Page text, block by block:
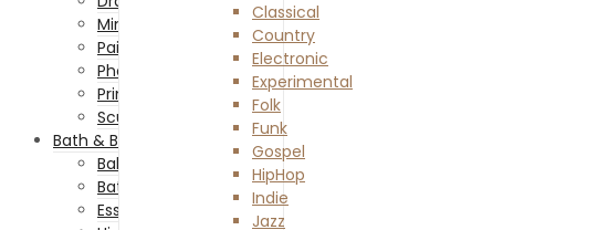
Classical
Country
Electronic
Experimental
Folk
Funk
Gospel
HipHop
Indie
Jazz
Miniatures
Painting
Photography
Prints
Sculptures
Bath & Beauty
Baby & Child Care
Bath Accessories
Essential Oils